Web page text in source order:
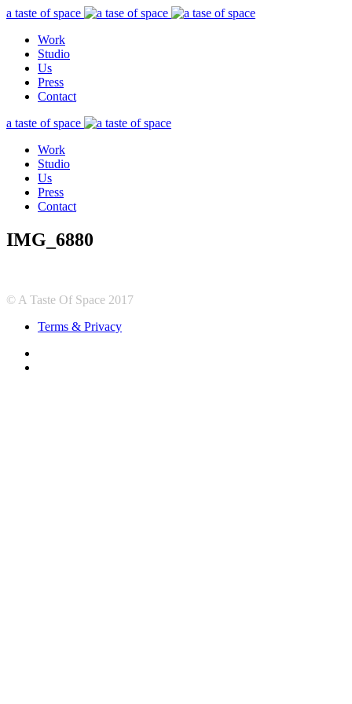
a taste of space
Work
Studio
Us
Press
Contact
a taste of space
Work
Studio
Us
Press
Contact
IMG_6880
© A Taste Of Space 2017
Terms & Privacy